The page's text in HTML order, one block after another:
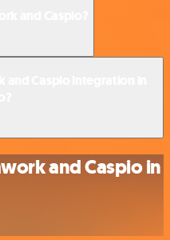
and Caspio in